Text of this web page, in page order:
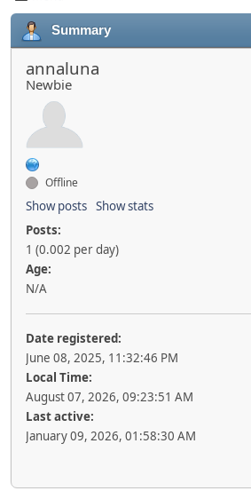
Summary
annaluna
Newbie
Offline
Show posts Show stats
Posts:
1 (0.002 per day)
Age:
N/A
Date registered:
June 08, 2025, 11:32:46 PM
Local Time:
August 07, 2026, 09:23:51 AM
Last active:
January 09, 2026, 01:58:30 AM